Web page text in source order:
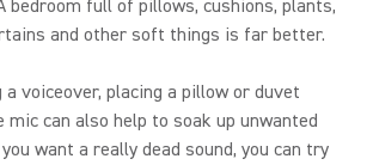
bedroom full of pillows, cushions, plants,
and other soft things is far better.
a voiceover, placing a pillow or duvet
can also help to soak up unwanted
want a really dead sound, you can try